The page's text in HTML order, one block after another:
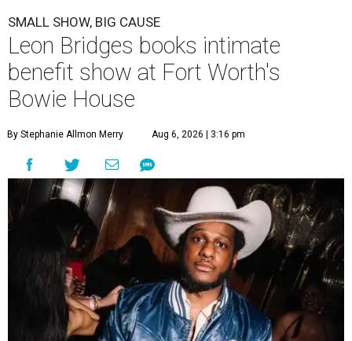
SMALL SHOW, BIG CAUSE
Leon Bridges books intimate
benefit show at Fort Worth's
Bowie House
By Stephanie Allmon Merry Aug 6, 2026 | 3:16 pm